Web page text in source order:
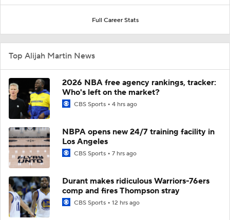
Full Career Stats
Top Alijah Martin News
2026 NBA free agency rankings, tracker:
Who's left on the market?
CBS Sports 4 hrs ago
NBPA opens new 24/7 training facility in
Los Angeles
CBS Sports 7 hrs ago
Durant makes ridiculous Warriors-76ers
comp and fires Thompson stray
CBS Sports 12 hrs ago